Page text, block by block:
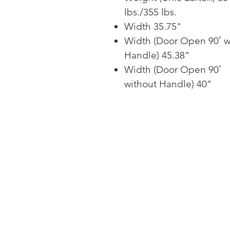
lbs./355 lbs.
Width 35.75"
Width (Door Open 90˚
Handle) 45.38"
Width (Door Open 90˚
without Handle) 40"